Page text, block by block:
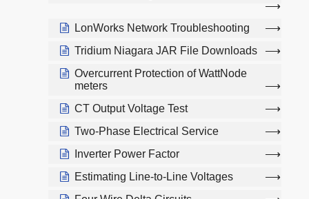
LonWorks Network Troubleshooting
Tridium Niagara JAR File Downloads
Overcurrent Protection of WattNode
meters
CT Output Voltage Test
Two-Phase Electrical Service
Inverter Power Factor
Estimating Line-to-Line Voltages